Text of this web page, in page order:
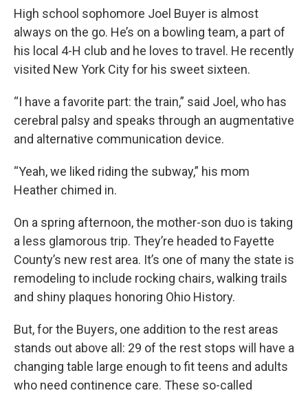
High school sophomore Joel Buyer is almost
always on the go. He’s on a bowling team, a part of
his local 4-H club and he loves to travel. He recently
visited New York City for his sweet sixteen.
“I have a favorite part: the train,” said Joel, who has
cerebral palsy and speaks through an augmentative
and alternative communication device.
“Yeah, we liked riding the subway,” his mom
Heather chimed in.
On a spring afternoon, the mother-son duo is taking
a less glamorous trip. They’re headed to Fayette
County’s new rest area. It’s one of many the state is
remodeling to include rocking chairs, walking trails
and shiny plaques honoring Ohio History.
But, for the Buyers, one addition to the rest areas
stands out above all: 29 of the rest stops will have a
changing table large enough to fit teens and adults
who need continence care. These so-called